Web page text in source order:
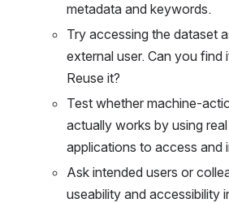
metadata and keywords.
Try accessing the dataset
external user. Can you find
Reuse it?
Test whether machine-
actually works by using
applications to access and
Ask intended users or
useability and accessibility